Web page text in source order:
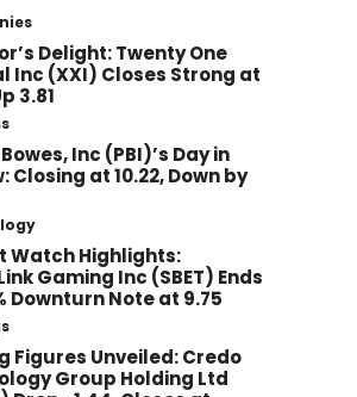
Delight: Twenty One
Inc (XXI) Closes Strong at
3.81
Inc (PBI)’s Day in
Closing at 10.22, Down by
Watch Highlights:
Gaming Inc (SBET) Ends
Downturn Note at 9.75
Figures Unveiled: Credo
Group Holding Ltd